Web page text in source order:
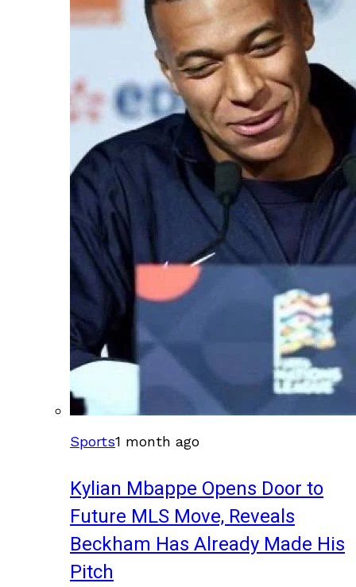
Sports1 month ago
Kylian Mbappe Opens Door to
Future MLS Move, Reveals
Beckham Has Already Made His
Pitch